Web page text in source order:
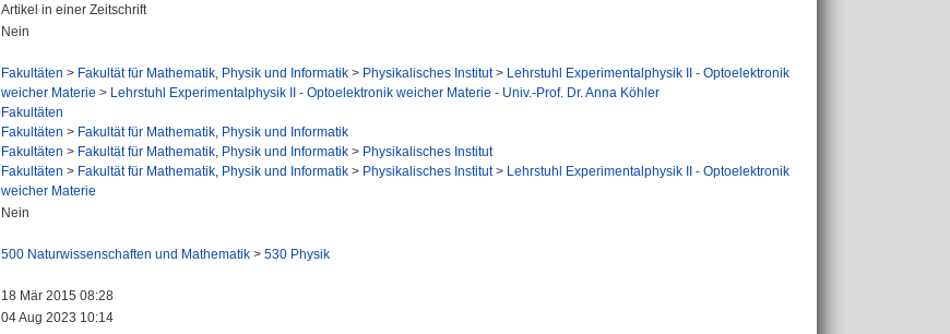
Artikel in einer Zeitschrift
Nein
Fakultäten > Fakultät für Mathematik, Physik und Informatik > Physikalisches Institut> Lehrstuhl Experimentalphysik II - Optoelektronik
weicher Materie > Lehrstuhl Experimentalphysik II - Optoelektronik weicher Materie - Univ.-Prof. Dr. Anna Köhler
Fakultäten
Fakultäten > Fakultät für Mathematik, Physik und Informatik
Fakultäten > Fakultät für Mathematik, Physik und Informatik > Physikalisches Institut
Fakultäten > Fakultät für Mathematik, Physik und Informatik > Physikalisches Institut> Lehrstuhl Experimentalphysik II - Optoelektronik
weicher Materie
Nein
500 Naturwissenschaften und Mathematik > 530 Physik
18 Mär 2015 08:28
04 Aug 2023 10:14